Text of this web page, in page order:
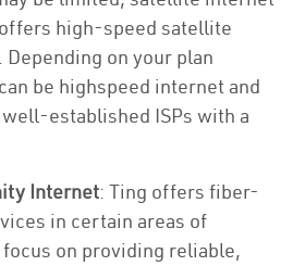
high-speed satellite
on your plan
be highspeed internet and
established ISPs with a
Internet: Ting offers fiber-
in certain areas of
focus on providing reliable,